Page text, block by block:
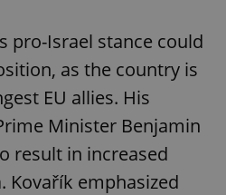
pro-Israel stance could
as the country is
EU allies. His
Minister Benjamin
result in increased
Kovařík emphasized